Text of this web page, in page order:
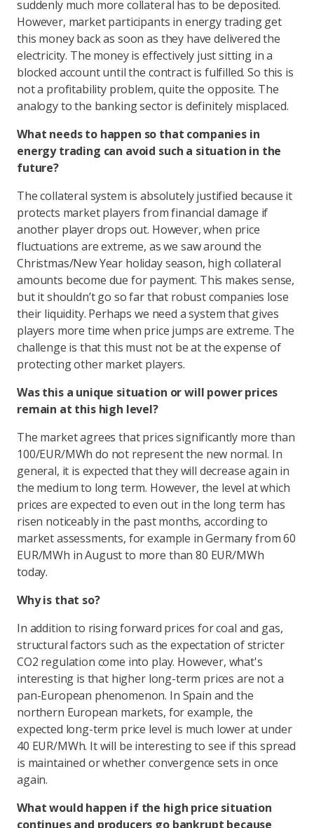
suddenly much more collateral has to be deposited.
However, market participants in energy trading get
this money back as soon as they have delivered the
electricity. The money is effectively just sitting in a
blocked account until the contract is fulfilled. So this is
not a profitability problem, quite the opposite. The
analogy to the banking sector is definitely misplaced.
What needs to happen so that companies in
energy trading can avoid such a situation in the
future?
The collateral system is absolutely justified because it
protects market players from financial damage if
another player drops out. However, when price
fluctuations are extreme, as we saw around the
Christmas/New Year holiday season, high collateral
amounts become due for payment. This makes sense,
but it shouldn’t go so far that robust companies lose
their liquidity. Perhaps we need a system that gives
players more time when price jumps are extreme. The
challenge is that this must not be at the expense of
protecting other market players.
Was this a unique situation or will power prices
remain at this high level?
The market agrees that prices significantly more than
100/EUR/MWh do not represent the new normal. In
general, it is expected that they will decrease again in
the medium to long term. However, the level at which
prices are expected to even out in the long term has
risen noticeably in the past months, according to
market assessments, for example in Germany from 60
EUR/MWh in August to more than 80 EUR/MWh
today.
Why is that so?
In addition to rising forward prices for coal and gas,
structural factors such as the expectation of stricter
CO2 regulation come into play. However, what's
interesting is that higher long-term prices are not a
pan-European phenomenon. In Spain and the
northern European markets, for example, the
expected long-term price level is much lower at under
40 EUR/MWh. It will be interesting to see if this spread
is maintained or whether convergence sets in once
again.
What would happen if the high price situation
continues and producers go bankrupt because